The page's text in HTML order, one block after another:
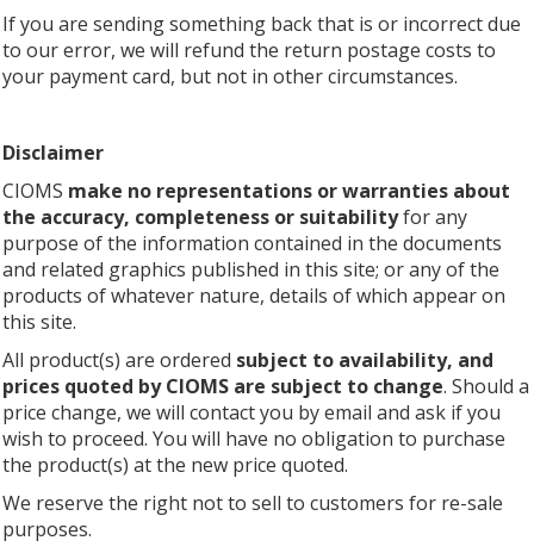
If you are sending something back that is or incorrect due
to our error, we will refund the return postage costs to
your payment card, but not in other circumstances.
Disclaimer
CIOMS make no representations or warranties about
the accuracy, completeness or suitabilityfor any
purpose of the information contained in the documents
and related graphics published in this site; or any of the
products of whatever nature, details of which appear on
this site.
All product(s) are ordered subject to availability, and
prices quoted by CIOMS are subject to change. Should a
price change, we will contact you by email and ask if you
wish to proceed. You will have no obligation to purchase
the product(s) at the new price quoted.
We reserve the right not to sell to customers for re-sale
purposes.